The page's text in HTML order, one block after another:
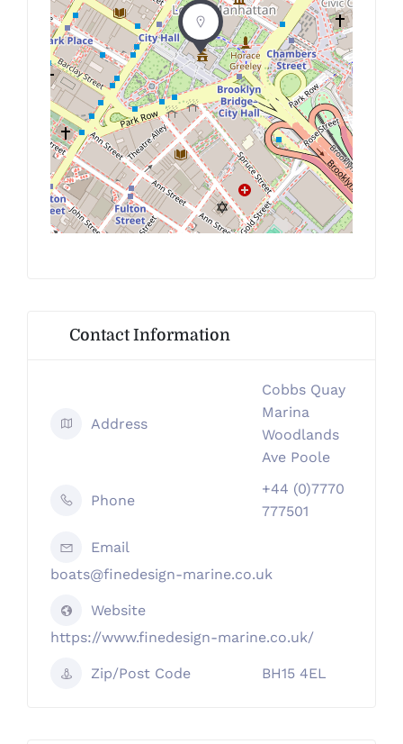
Contact Information
Address
Cobbs Quay
Marina
Woodlands
Ave Poole
Phone
+44 (0)7770
777501
Email
boats@finedesign-marine.co.uk
Website
https://www.finedesign-marine.co.uk/
Zip/Post Code BH15 4EL